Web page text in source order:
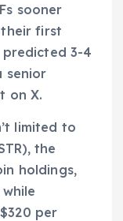
sooner
first
3-4
senior
on X.
limited to
the
holdings,
per